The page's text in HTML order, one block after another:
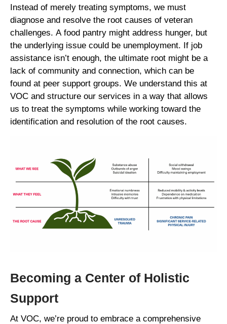
Instead of merely treating symptoms, we must
diagnose and resolve the root causes of veteran
challenges. A food pantry might address hunger, but
the underlying issue could be unemployment. If job
assistance isn’t enough, the ultimate root might be a
lack of community and connection, which can be
found at peer support groups. We understand this at
VOC and structure our services in a way that allows
us to treat the symptoms while working toward the
identification and resolution of the root causes.
Becoming a Center of Holistic
Support
At VOC, we’re proud to embrace a comprehensive